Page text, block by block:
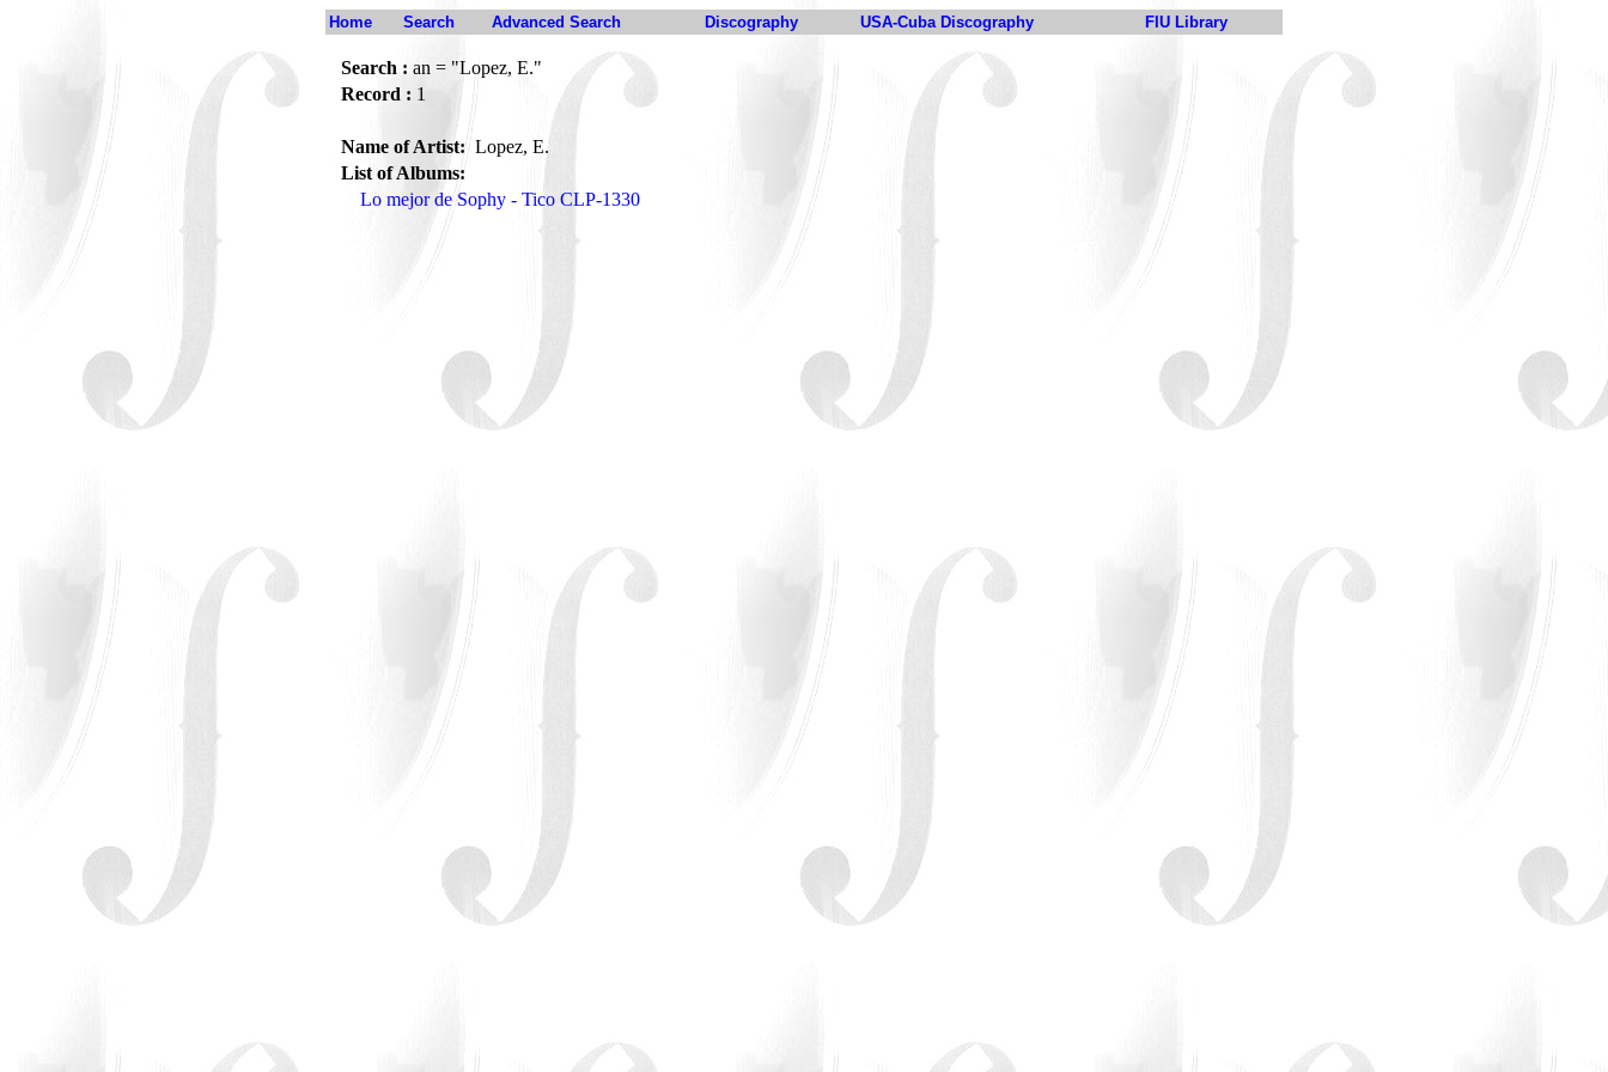
Home Search Advanced Search Discography USA-Cuba Discography FIU Library
Search : an = "Lopez, E."
Record : 1
Name of Artist:Lopez, E.
List of Albums:
Lo mejor de Sophy - Tico CLP-1330